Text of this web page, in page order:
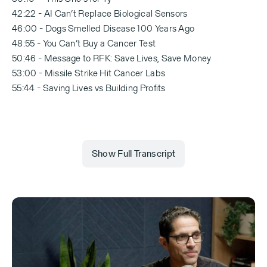
42:22 - AI Can’t Replace Biological Sensors
46:00 - Dogs Smelled Disease 100 Years Ago
48:55 - You Can’t Buy a Cancer Test
50:46 - Message to RFK: Save Lives, Save Money
53:00 - Missile Strike Hit Cancer Labs
55:44 - Saving Lives vs Building Profits
Show Full Transcript
00:00:00 Michael Eisenberg
Everyone in Israel thinks, you know, 8200 and
innovation. I don't think anyone thought that out of
the canine unit of the IDF you'd say, “Okay, let's